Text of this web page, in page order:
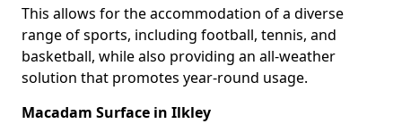
This allows for the accommodation of a diverse
range of sports, including football, tennis, and
basketball, while also providing an all-weather
solution that promotes year-round usage.
Macadam Surface in Ilkley